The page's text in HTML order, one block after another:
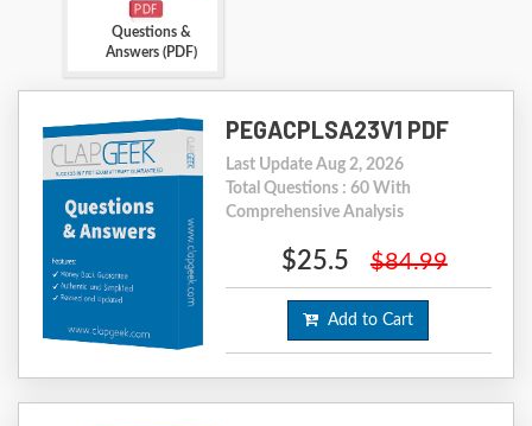
Questions &
Answers (PDF)
PEGACPLSA23V1 PDF
Last Update Aug 2, 2026
Total Questions : 60 With
Comprehensive Analysis
$25.5 $84.99
Add to Cart